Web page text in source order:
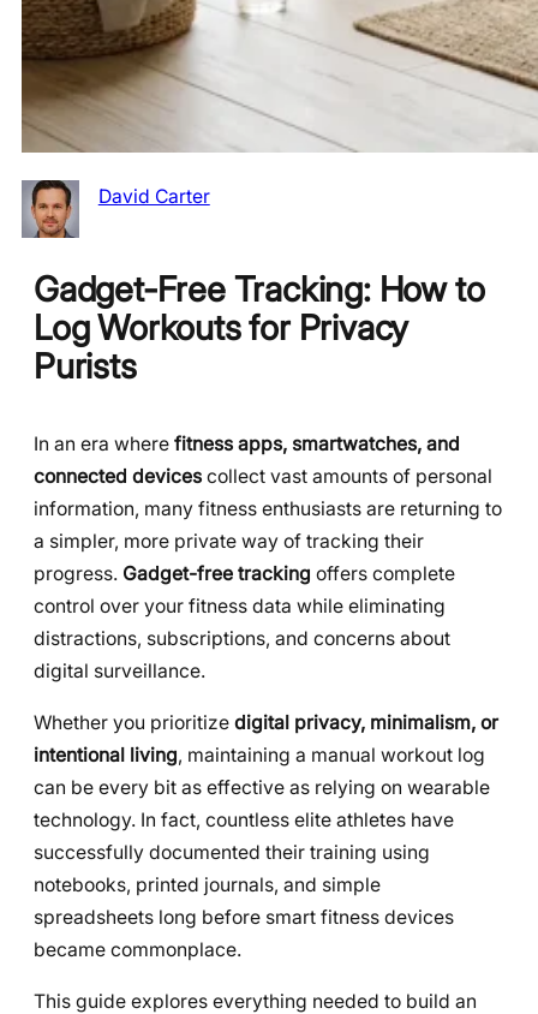
David Carter
Gadget-Free Tracking: How to
Log Workouts for Privacy
Purists
In an era where fitness apps, smartwatches, and
connected devices collect vast amounts of personal
information, many fitness enthusiasts are returning to
a simpler, more private way of tracking their
progress. Gadget-free tracking offers complete
control over your fitness data while eliminating
distractions, subscriptions, and concerns about
digital surveillance.
Whether you prioritize digital privacy, minimalism, or
intentional living, maintaining a manual workout log
can be every bit as effective as relying on wearable
technology. In fact, countless elite athletes have
successfully documented their training using
notebooks, printed journals, and simple
spreadsheets long before smart fitness devices
became commonplace.
This guide explores everything needed to build an